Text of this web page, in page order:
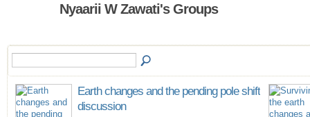
Nyaarii W Zawati's Groups
Earth changes and the pending pole shift
discussion